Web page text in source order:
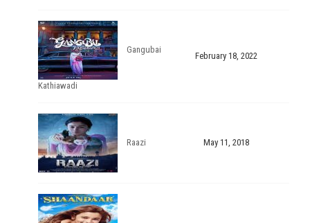
Gangubai
Kathiawadi
February 18, 2022
Raazi May 11, 2018